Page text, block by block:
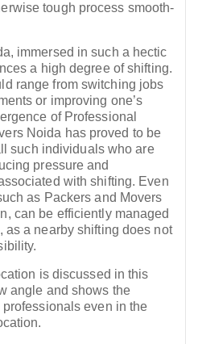
tough process smooth-
immersed in such a hectic
a high degree of shifting.
range from switching jobs
or improving one’s
of Professional
Noida has proved to be
such individuals who are
pressure and
with shifting. Even
as Packers and Movers
can be efficiently managed
as a nearby shifting does not
is discussed in this
angle and shows the
even in the